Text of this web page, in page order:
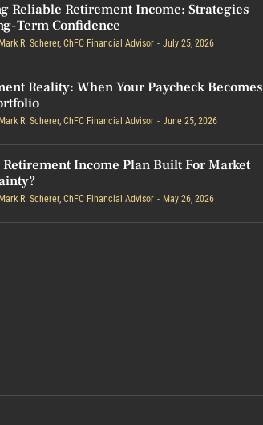
Reliable Retirement Income: Strategies
Term Confidence
Mark R. Scherer, ChFC Financial Advisor July 25, 2026
Reality: When Your Paycheck Becomes
Mark R. Scherer, ChFC Financial Advisor June 25, 2026
Retirement Income Plan Built For Market
Mark R. Scherer, ChFC Financial Advisor May 26, 2026